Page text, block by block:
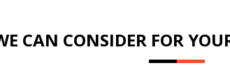
CAN CONSIDER FOR